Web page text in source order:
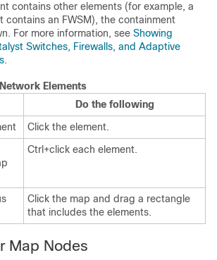
contains other elements (for example, a
contains an FWSM), the containment
For more information, see Showing
Switches, Firewalls, and Adaptive
.
Elements
Do the following
Click the element.
Ctrl+click each element.
Click the map and drag a rectangle
that includes the elements.
Map Nodes